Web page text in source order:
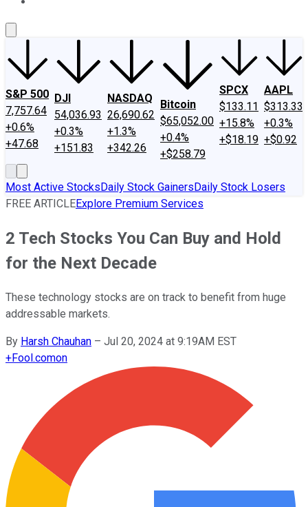
S&P 500
7,757.64
+0.6%
+47.68
DJI
54,036.93
+0.3%
+151.83
NASDAQ
26,690.62
+1.3%
+342.26
Bitcoin
$65,052.00
+0.4%
+$258.79
SPCX
$133.11
+15.8%
+$18.19
AAPL
$313.33
+0.3%
+$0.92
Most Active StocksDaily Stock GainersDaily Stock Losers
FREE ARTICLEExplore Premium Services
2 Tech Stocks You Can Buy and Hold
for the Next Decade
These technology stocks are on track to benefit from huge
addressable markets.
By Harsh Chauhan – Jul 20, 2024 at 9:19AM EST
+Fool.comon